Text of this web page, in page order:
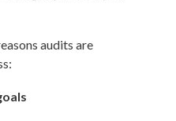
audits are